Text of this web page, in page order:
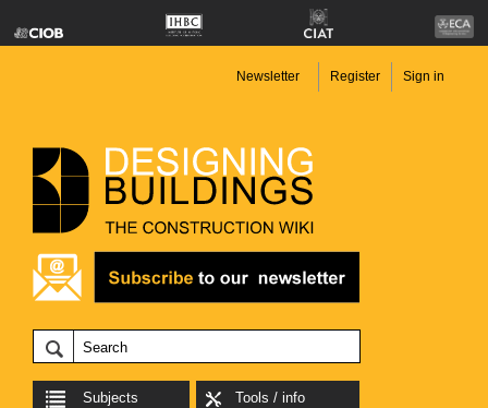
Newsletter Register Sign in
Subjects Tools / info